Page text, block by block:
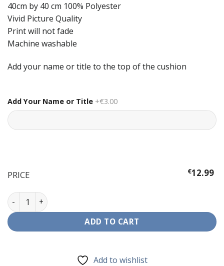
40cm by 40 cm 100% Polyester
Vivid Picture Quality
Print will not fade
Machine washable
Add your name or title to the top of the cushion
Add Your Name or Title +€3.00
PRICE €12.99
Cushion - The Simpsons quantity
ADD TO CART
Add to wishlist